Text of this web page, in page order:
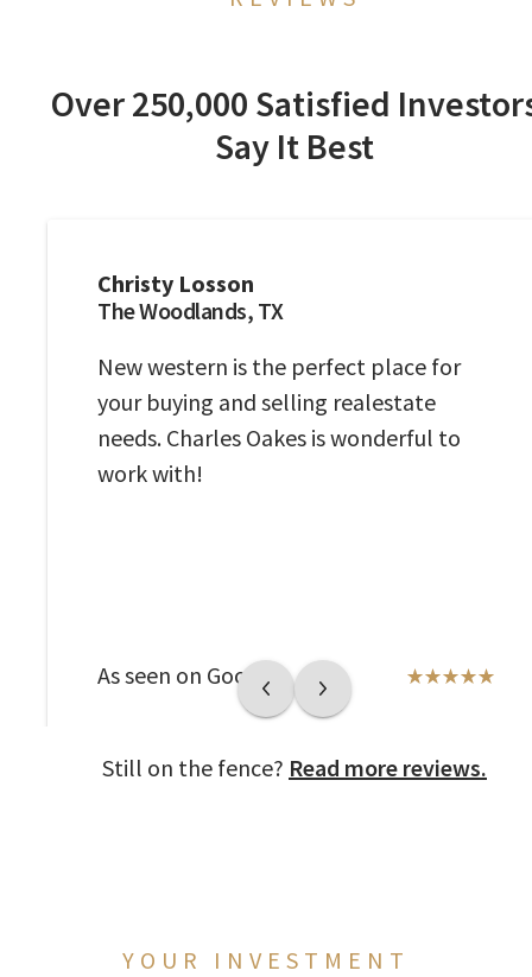
Over 250,000 Satisfied
Say It Best
Christy Losson
The Woodlands, TX
New western is the perfect place for
your buying and selling realestate
needs. Charles Oakes is wonderful to
work with!
As seen on Google
Still on the fence? Read more reviews.
YOUR INVESTMENT